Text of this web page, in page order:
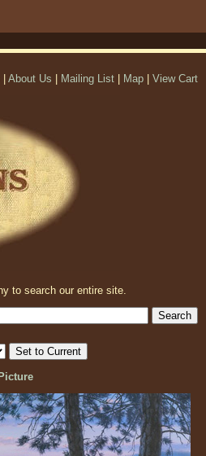
About Us Mailing List Map View Cart
to search our entire site.